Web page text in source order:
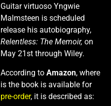
Guitar virtuoso Yngwie
Malmsteen is scheduled
release his autobiography,
Relentless: The Memoir, on
May 21st through Wiley.
According to Amazon, where
is the book is available for
pre-order, it is described as: